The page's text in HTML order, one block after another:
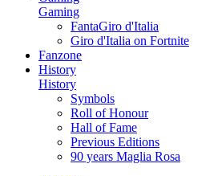
Gaming
FantaGiro d'Italia
Giro d'Italia on Fortnite
Fanzone
History
History
Symbols
Roll of Honour
Hall of Fame
Previous Editions
90 years Maglia Rosa